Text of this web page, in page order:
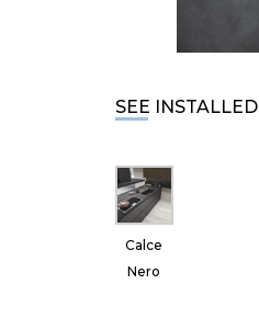
SEE INSTALLED
Calce
Nero